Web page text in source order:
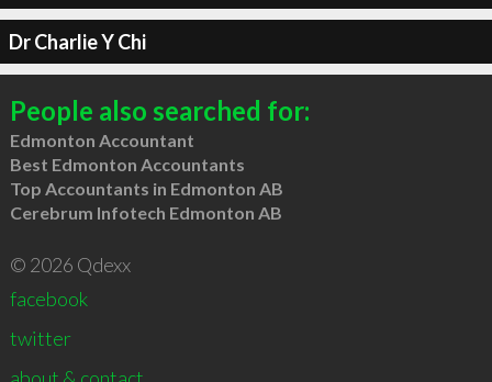
Dr Charlie Y Chi
People also searched for:
Edmonton Accountant
Best Edmonton Accountants
Top Accountants in Edmonton AB
Cerebrum Infotech Edmonton AB
© 2026 Qdexx
facebook
twitter